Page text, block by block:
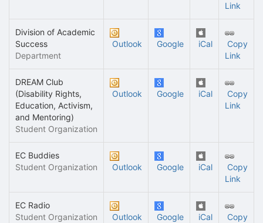
Link
Division of Academic
Success
Department
Outlook Google iCal
Copy
Link
DREAM Club
(Disability Rights,
Education, Activism,
and Mentoring)
Student Organization
Outlook Google iCal
Copy
Link
EC Buddies
Student Organization
Outlook Google iCal
Copy
Link
EC Radio
Student Organization
Outlook Google iCal
Copy